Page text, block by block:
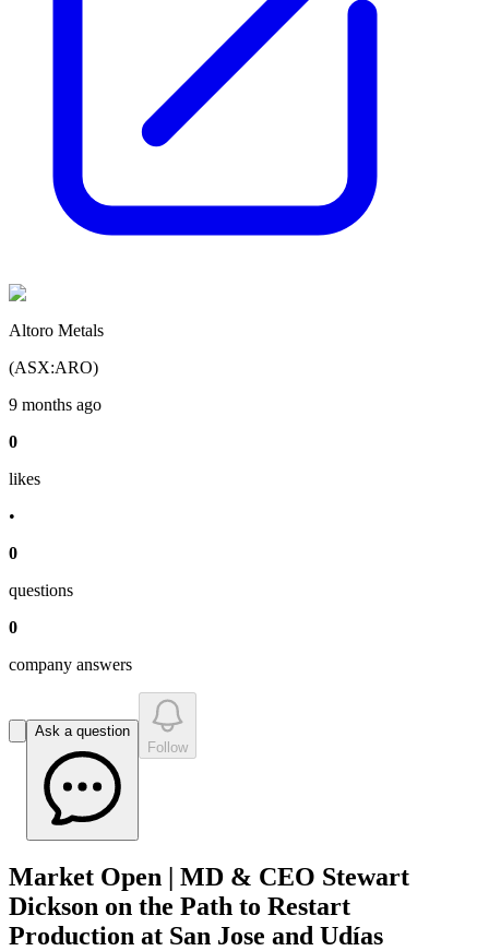
Altoro Metals
(ASX:ARO)
9 months ago
0
likes
•
0
questions
0
company answers
Ask a question
Follow
Market Open | MD & CEO Stewart
Dickson on the Path to Restart
Production at San Jose and Udías